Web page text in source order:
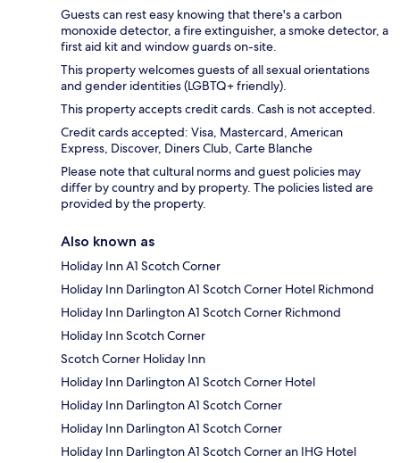
Guests can rest easy knowing that there's a carbon
monoxide detector, a fire extinguisher, a smoke detector, a
first aid kit and window guards on-site.
This property welcomes guests of all sexual orientations
and gender identities (LGBTQ+ friendly).
This property accepts credit cards. Cash is not accepted.
Credit cards accepted: Visa, Mastercard, American
Express, Discover, Diners Club, Carte Blanche
Please note that cultural norms and guest policies may
differ by country and by property. The policies listed are
provided by the property.
Also known as
Holiday Inn A1 Scotch Corner
Holiday Inn Darlington A1 Scotch Corner Hotel Richmond
Holiday Inn Darlington A1 Scotch Corner Richmond
Holiday Inn Scotch Corner
Scotch Corner Holiday Inn
Holiday Inn Darlington A1 Scotch Corner Hotel
Holiday Inn Darlington A1 Scotch Corner
Holiday Inn Darlington A1 Scotch Corner
Holiday Inn Darlington A1 Scotch Corner an IHG Hotel